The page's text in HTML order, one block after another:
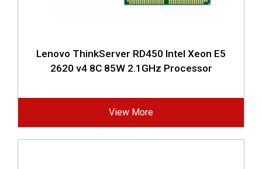
Lenovo ThinkServer RD450 Intel Xeon E5
2620 v4 8C 85W 2.1GHz Processor
View More